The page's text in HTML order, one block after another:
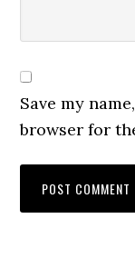
Save my
browser for